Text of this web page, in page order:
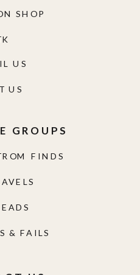
FINDS
& FAILS
GROUPS
US
US
SHOP